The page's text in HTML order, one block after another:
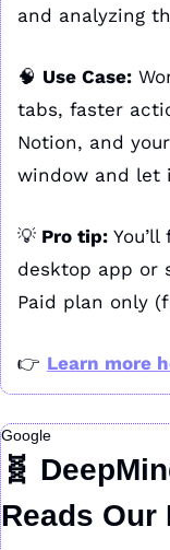
and analyzing
🧠 Use Case:
tabs, faster
Notion, and
window and let
💡 Pro tip:
desktop app or
Paid plan only
👉 Learn more
Google
🧬
Reads Our